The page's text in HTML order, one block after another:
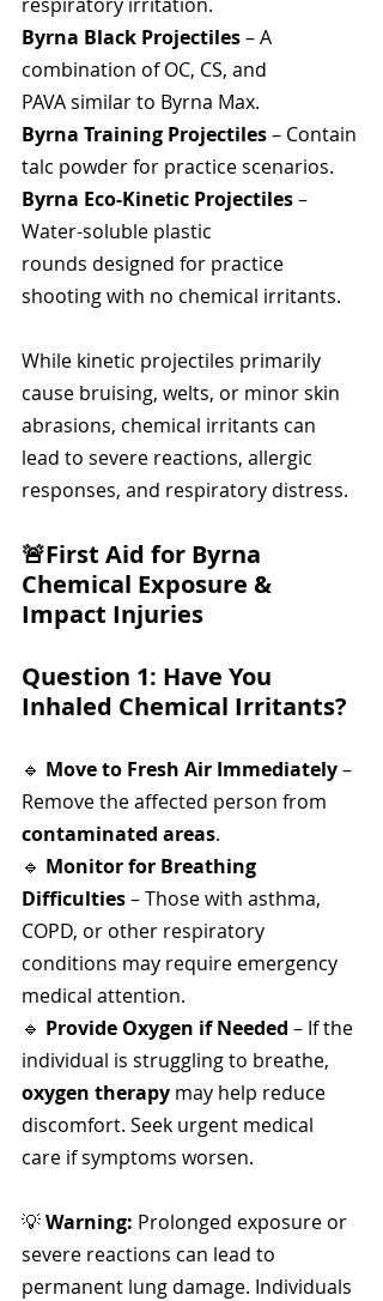
Byrna Black Projectiles – A
combination of OC, CS, and
PAVA similar to Byrna Max.
Byrna Training Projectiles – Contain
talc powder for practice scenarios.
Byrna Eco-Kinetic Projectiles –
Water-soluble plastic
rounds designed for practice
shooting with no chemical irritants.
While kinetic projectiles primarily
cause bruising, welts, or minor skin
abrasions, chemical irritants can
lead to severe reactions, allergic
responses, and respiratory distress.
🚨First Aid for Byrna
Chemical Exposure &
Impact Injuries
Question 1: Have You
Inhaled Chemical Irritants?
🔹 Move to Fresh Air Immediately –
Remove the affected person from
contaminated areas.
🔹 Monitor for Breathing
Difficulties – Those with asthma,
COPD, or other respiratory
conditions may require emergency
medical attention.
🔹 Provide Oxygen if Needed – If the
individual is struggling to breathe,
oxygen therapy may help reduce
discomfort. Seek urgent medical
care if symptoms worsen.
💡 Warning: Prolonged exposure or
severe reactions can lead to
permanent lung damage. Individuals